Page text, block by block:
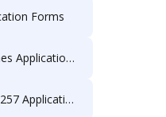
Forms
Forms
Forms